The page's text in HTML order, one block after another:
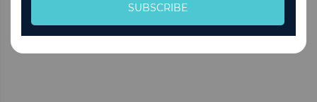
Our
Newsletter:
SUBSCRIBE